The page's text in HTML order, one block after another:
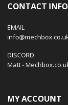
CONTACT
EMAIL
DISCORD
Matt -
MY ACCOUNT